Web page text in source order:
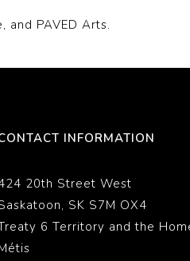
PAVED Arts.
INFORMATION
20th Street West
SK S7M OX4
6 Territory and the